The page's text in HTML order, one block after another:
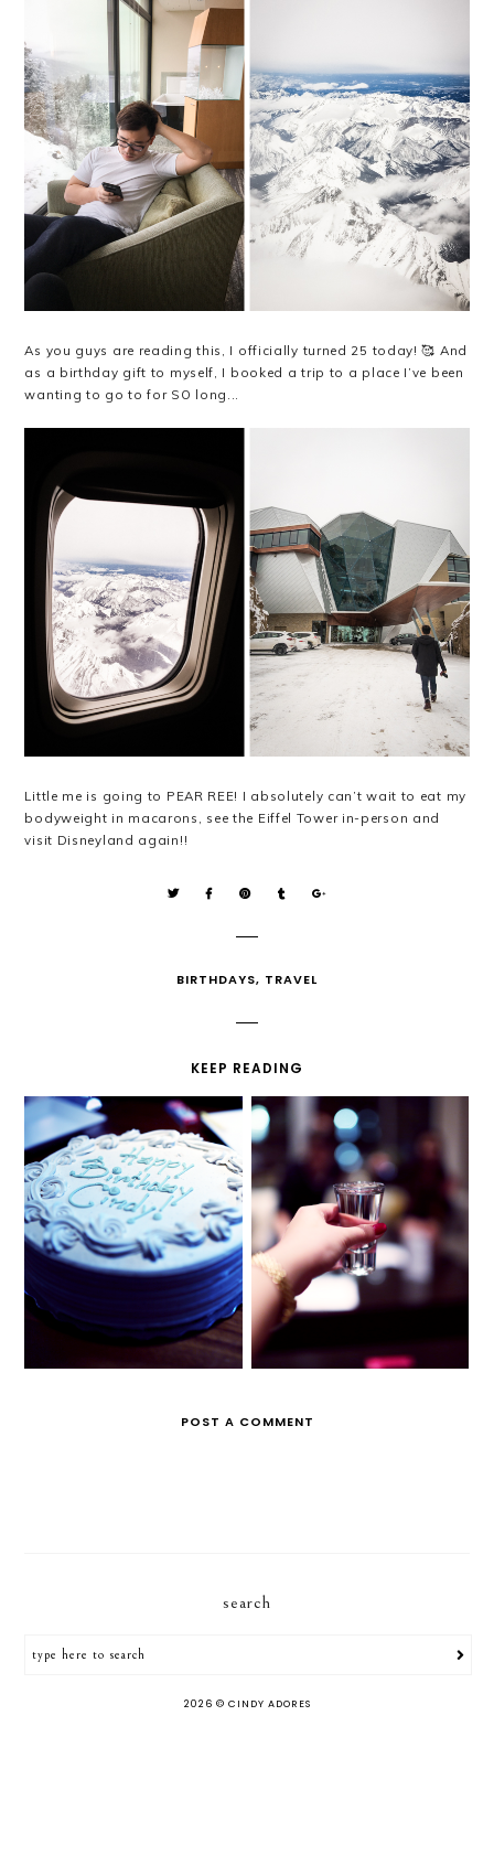
As you guys are reading this, I officially turned 25 today! 🥰 And
as a birthday gift to myself, I booked a trip to a place I’ve been
wanting to go to for SO long...
Little me is going to PEAR REE! I absolutely can’t wait to eat my
bodyweight in macarons, see the Eiffel Tower in-person and
visit Disneyland again!!
BIRTHDAYS, TRAVEL
KEEP READING
MY 20TH BIRTHDAY ZERO TO HUNDRED
POST A COMMENT
search
2026 © CINDY ADORES